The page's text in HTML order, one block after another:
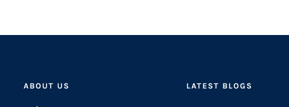
ABOUT US LATEST BLOGS